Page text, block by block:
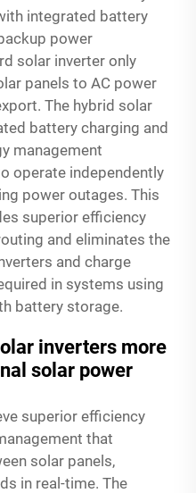
integrated battery
power
solar inverter only
panels to AC power
The hybrid solar
battery charging and
management
operate independently
power outages. This
superior efficiency
and eliminates the
and charge
in systems using
battery storage.
inverters more
solar power
superior efficiency
that
solar panels,
in real-time. The